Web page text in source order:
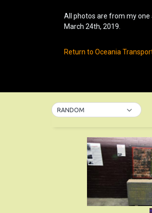
All photos are from my
March 24th, 2019.
Return to Oceania
RANDOM